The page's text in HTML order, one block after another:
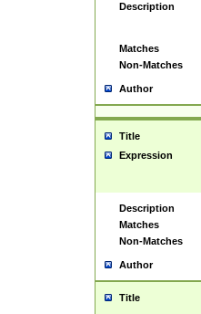
Description
Matches
Non-Matches
Author
Title
Expression
Description
Matches
Non-Matches
Author
Title